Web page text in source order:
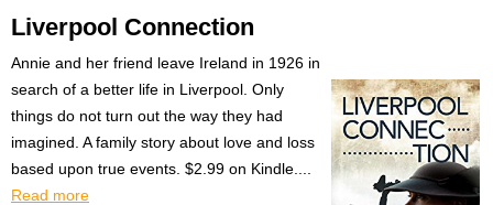
Liverpool Connection
Annie and her friend leave Ireland in 1926 in
search of a better life in Liverpool. Only
things do not turn out the way they had
imagined. A family story about love and loss
based upon true events. $2.99 on Kindle....
Read more